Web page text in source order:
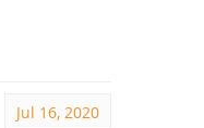
Jul 16, 2020